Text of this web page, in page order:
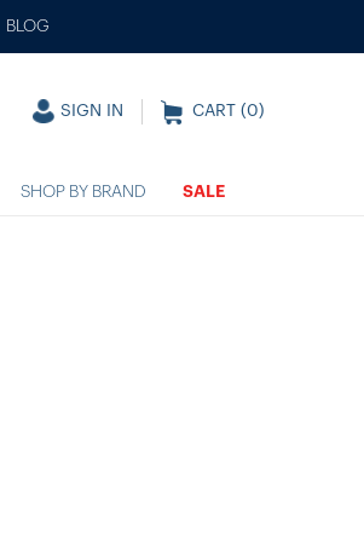
BLOG
SIGN IN CART (0)
SHOP BY BRAND SALE